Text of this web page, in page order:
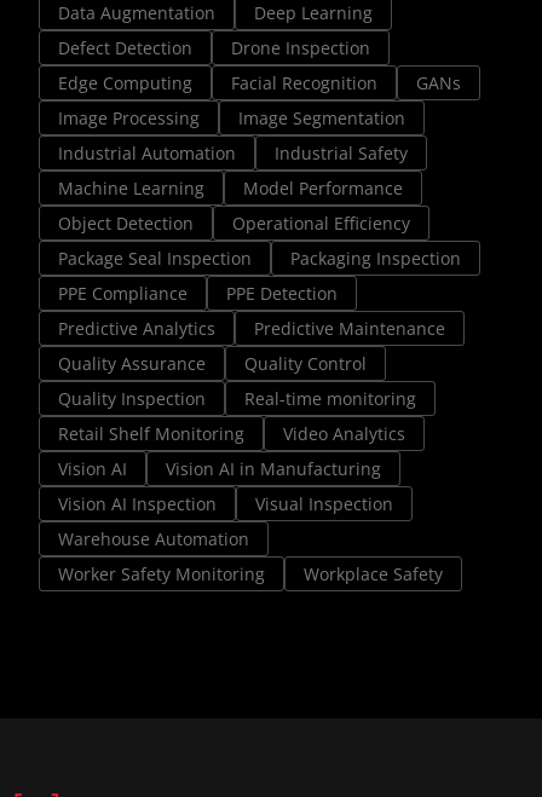
Data Augmentation
Deep Learning
Defect Detection
Drone Inspection
Edge Computing
Facial Recognition
GANs
Image Processing
Image Segmentation
Industrial Automation
Industrial Safety
Machine Learning
Model Performance
Object Detection
Operational Efficiency
Package Seal Inspection
Packaging Inspection
PPE Compliance
PPE Detection
Predictive Analytics
Predictive Maintenance
Quality Assurance
Quality Control
Quality Inspection
Real-time monitoring
Retail Shelf Monitoring
Video Analytics
Vision AI
Vision AI in Manufacturing
Vision AI Inspection
Visual Inspection
Warehouse Automation
Worker Safety Monitoring
Workplace Safety